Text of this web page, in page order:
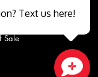
Sale
Text us here!